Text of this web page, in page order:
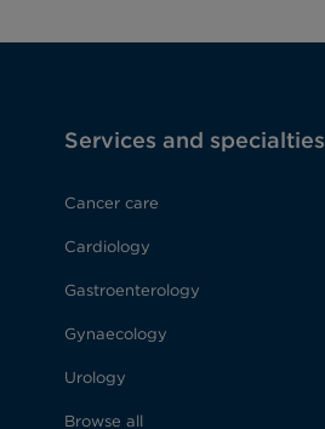
Services and specialties
Cancer care
Cardiology
Gastroenterology
Gynaecology
Urology
Browse all